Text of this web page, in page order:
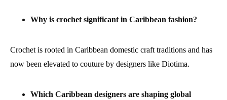
Why is crochet significant in Caribbean fashion?
Crochet is rooted in Caribbean domestic craft traditions and has
now been elevated to couture by designers like Diotima.
Which Caribbean designers are shaping global